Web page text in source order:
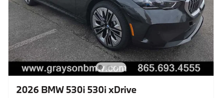
2026 BMW 530i 530i xDrive